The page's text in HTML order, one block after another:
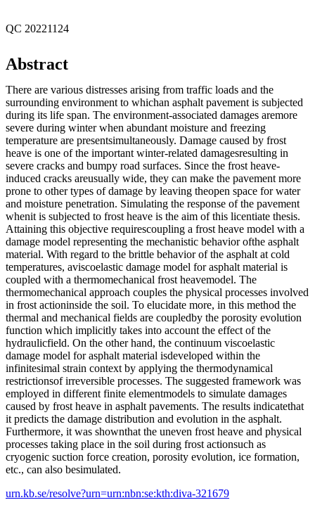
QC 20221124
Abstract
There are various distresses arising from traffic loads and the
surrounding environment to whichan asphalt pavement is subjected
during its life span. The environment-associated damages aremore
severe during winter when abundant moisture and freezing
temperature are presentsimultaneously. Damage caused by frost
heave is one of the important winter-related damagesresulting in
severe cracks and bumpy road surfaces. Since the frost heave-
induced cracks areusually wide, they can make the pavement more
prone to other types of damage by leaving theopen space for water
and moisture penetration. Simulating the response of the pavement
whenit is subjected to frost heave is the aim of this licentiate thesis.
Attaining this objective requirescoupling a frost heave model with a
damage model representing the mechanistic behavior ofthe asphalt
material. With regard to the brittle behavior of the asphalt at cold
temperatures, aviscoelastic damage model for asphalt material is
coupled with a thermomechanical frost heavemodel. The
thermomechanical approach couples the physical processes involved
in frost actioninside the soil. To elucidate more, in this method the
thermal and mechanical fields are coupledby the porosity evolution
function which implicitly takes into account the effect of the
hydraulicfield. On the other hand, the continuum viscoelastic
damage model for asphalt material isdeveloped within the
infinitesimal strain context by applying the thermodynamical
restrictionsof irreversible processes. The suggested framework was
employed in different finite elementmodels to simulate damages
caused by frost heave in asphalt pavements. The results indicatethat
it predicts the damage distribution and evolution in the asphalt.
Furthermore, it was shownthat the uneven frost heave and physical
processes taking place in the soil during frost actionsuch as
cryogenic suction force creation, porosity evolution, ice formation,
etc., can also besimulated.
urn.kb.se/resolve?urn=urn:nbn:se:kth:diva-321679